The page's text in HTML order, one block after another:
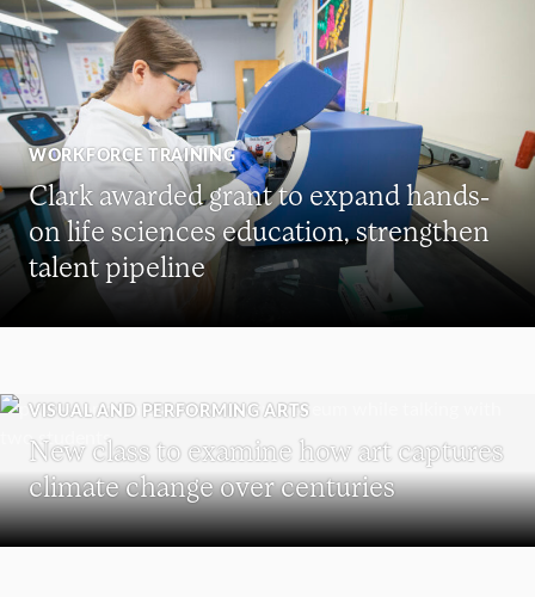
WORKFORCE TRAINING
Clark awarded grant to expand hands-
on life sciences education, strengthen
talent pipeline
VISUAL AND PERFORMING ARTS
New class to examine how art captures
climate change over centuries